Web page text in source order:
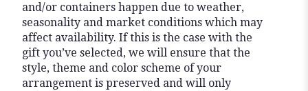
and/or containers happen due to weather,
seasonality and market conditions which may
affect availability. If this is the case with the
gift you’ve selected, we will ensure that the
style, theme and color scheme of your
arrangement is preserved and will only